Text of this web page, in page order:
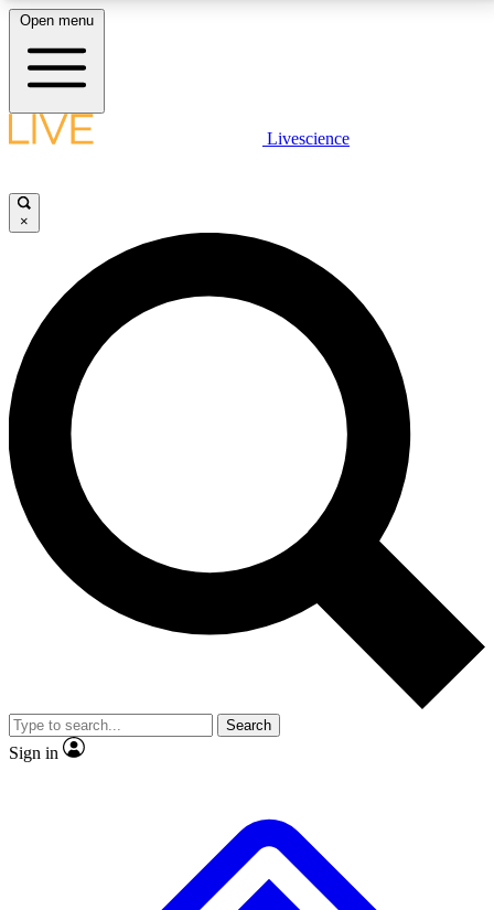
LIVE SCIENCE PLUS
JOIN FREE
LIVE SCIENCE PRO
Unlimited access to our exclusive features, expert analysis and in-depth
interviews, all ad-free
No ads, ever
Exclusive, original
reporting
video
Member-only features
Open menu
Livescience
×
Search
Sign in